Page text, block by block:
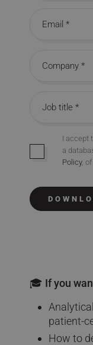
Opt-in
I accept
a
Policy,
🎓 If you
patient-
How to